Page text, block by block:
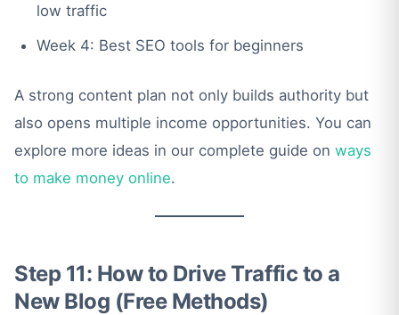
low traffic
Week 4: Best SEO tools for beginners
A strong content plan not only builds authority but
also opens multiple income opportunities. You can
explore more ideas in our complete guide on ways
to make money online.
Step 11: How to Drive Traffic to a
New Blog (Free Methods)